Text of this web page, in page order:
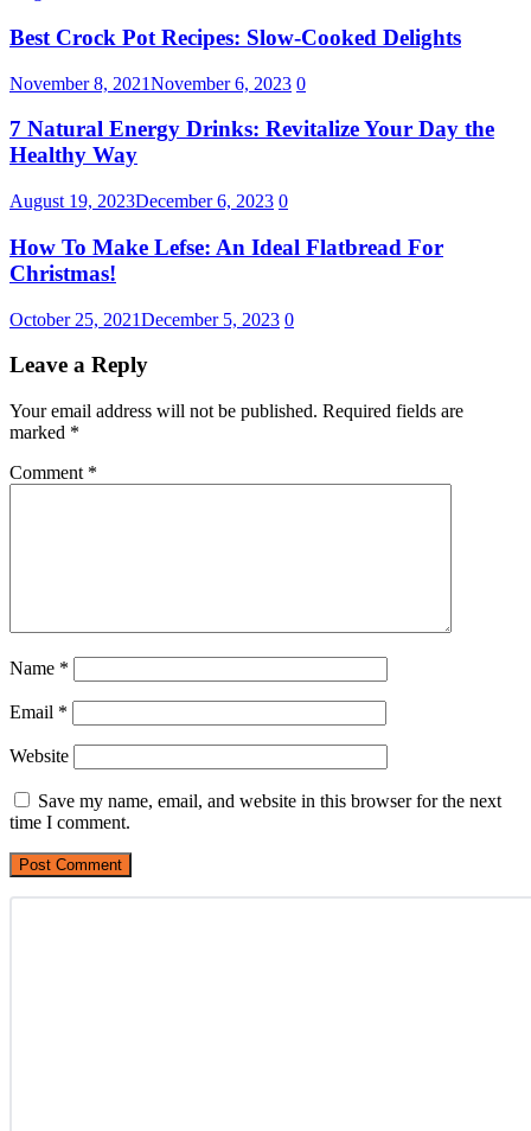
Best Crock Pot Recipes: Slow-Cooked Delights
November 8, 2021November 6, 2023 0
7 Natural Energy Drinks: Revitalize Your Day the
Healthy Way
August 19, 2023December 6, 2023 0
How To Make Lefse: An Ideal Flatbread For
Christmas!
October 25, 2021December 5, 2023 0
Leave a Reply
Your email address will not be published. Required fields are
marked *
Comment *
Name *
Email *
Website
Save my name, email, and website in this browser for the next
time I comment.